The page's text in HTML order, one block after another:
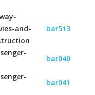
and-
bar513
bar040
bar041